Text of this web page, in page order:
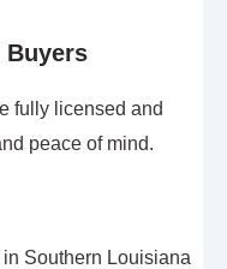
Buyers
fully licensed and
peace of mind.
Southern Louisiana